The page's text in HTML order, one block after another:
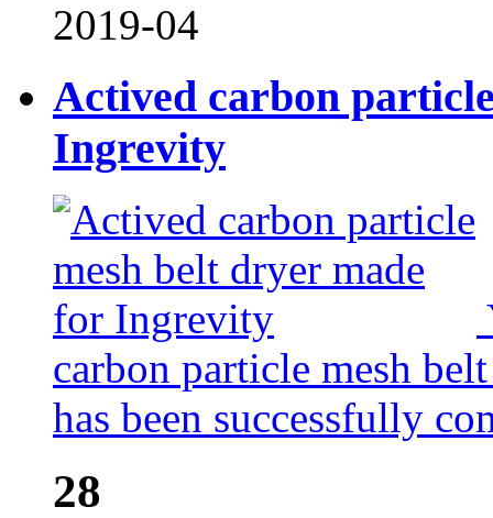
2019-04
Actived carbon
Ingrevity
carbon particle mesh
has been successfully
28